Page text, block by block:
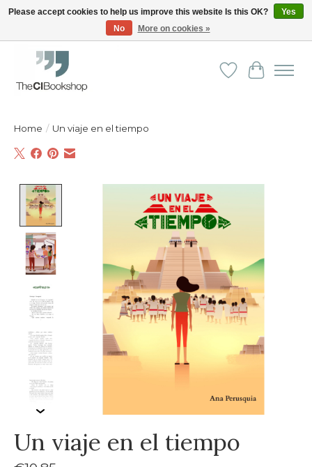
Friendly personal service - Delivery in Europe and beyond
WishlistCart
Home / Un viaje en el tiempo
Product image slideshow Items
Un viaje en el tiempo
Please accept cookies to help us improve this website Is this OK?
Yes
No
More on cookies »